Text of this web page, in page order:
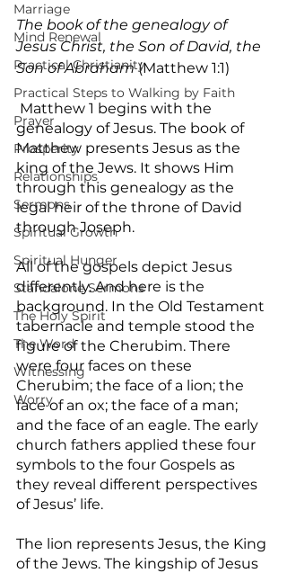
Marriage
Mind Renewal
Practical Christianity
Practical Steps to Walking by Faith
Prayer
Prosperity
Relationships
Sermons
Spiritual Growth
Spiritual Hunger
Standalone Sermons
The Holy Spirit
The Word
Witnessing
Worry
The book of the genealogy of
Jesus Christ, the Son of David, the
Son of Abraham (Matthew 1:1)
genealogy of Jesus. The book of
Matthew presents Jesus as the
king of the Jews. It shows Him
through this genealogy as the
legal heir of the throne of David
through Joseph.
All of the gospels depict Jesus
differently. And here is the
background. In the Old Testament
tabernacle and temple stood the
figure of the Cherubim. There
were four faces on these
Cherubim; the face of a lion; the
face of an ox; the face of a man;
and the face of an eagle. The early
church fathers applied these four
symbols to the four Gospels as
they reveal different perspectives
of Jesus’ life.
The lion represents Jesus, the King
of the Jews. The kingship of Jesus